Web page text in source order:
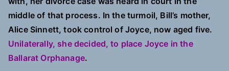
middle of that process. In the turmoil, Bill’s mother,
Alice Sinnett, took control of Joyce, now aged five.
Unilaterally, she decided, to place Joyce in the
Ballarat Orphanage.